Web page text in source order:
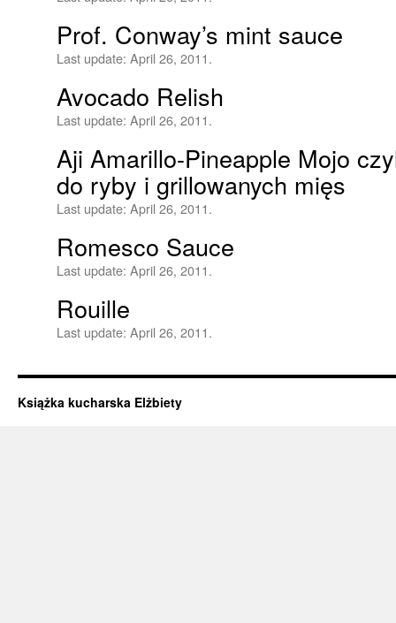
Prof. Conway’s mint sauce
Last update: April 26, 2011.
Avocado Relish
Last update: April 26, 2011.
Aji Amarillo-Pineapple Mojo
do ryby i grillowanych mięs
Last update: April 26, 2011.
Romesco Sauce
Last update: April 26, 2011.
Rouille
Last update: April 26, 2011.
Książka kucharska Elżbiety